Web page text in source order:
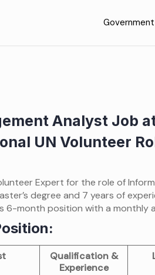
Analyst Job
UN Volunteer
Expert for the role of
degree and 7 years of
month position with a monthly
Qualification &
Experience